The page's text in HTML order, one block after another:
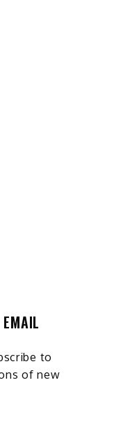
to
of new